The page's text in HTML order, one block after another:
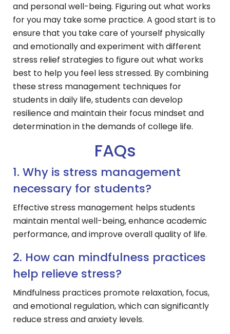
and personal well-being. Figuring out what works
for you may take some practice. A good start is to
ensure that you take care of yourself physically
and emotionally and experiment with different
stress relief strategies to figure out what works
best to help you feel less stressed. By combining
these stress management techniques for
students in daily life, students can develop
resilience and maintain their focus mindset and
determination in the demands of college life.
FAQs
1. Why is stress management
necessary for students?
Effective stress management helps students
maintain mental well-being, enhance academic
performance, and improve overall quality of life.
2. How can mindfulness practices
help relieve stress?
Mindfulness practices promote relaxation, focus,
and emotional regulation, which can significantly
reduce stress and anxiety levels.